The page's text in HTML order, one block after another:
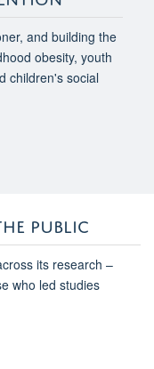
and building the
obesity, youth
children's social
PUBLIC
its research –
who led studies